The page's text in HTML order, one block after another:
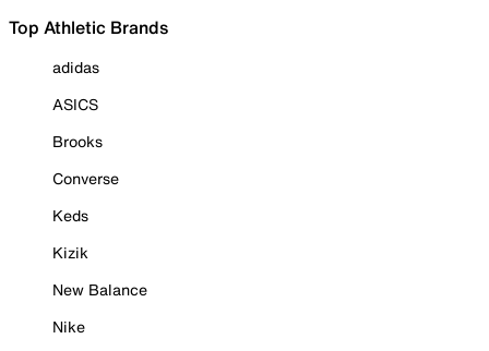
Top Athletic Brands
adidas
ASICS
Brooks
Converse
Keds
Kizik
New Balance
Nike